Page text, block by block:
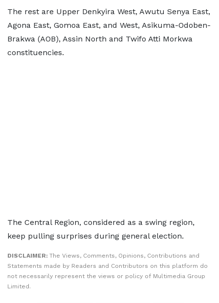
The rest are Upper Denkyira West, Awutu Senya East,
Agona East, Gomoa East, and West, Asikuma-Odoben-
Brakwa (AOB), Assin North and Twifo Atti Morkwa
constituencies.
The Central Region, considered as a swing region,
keep pulling surprises during general election.
DISCLAIMER: The Views, Comments, Opinions, Contributions and
Statements made by Readers and Contributors on this platform do
not necessarily represent the views or policy of Multimedia Group
Limited.